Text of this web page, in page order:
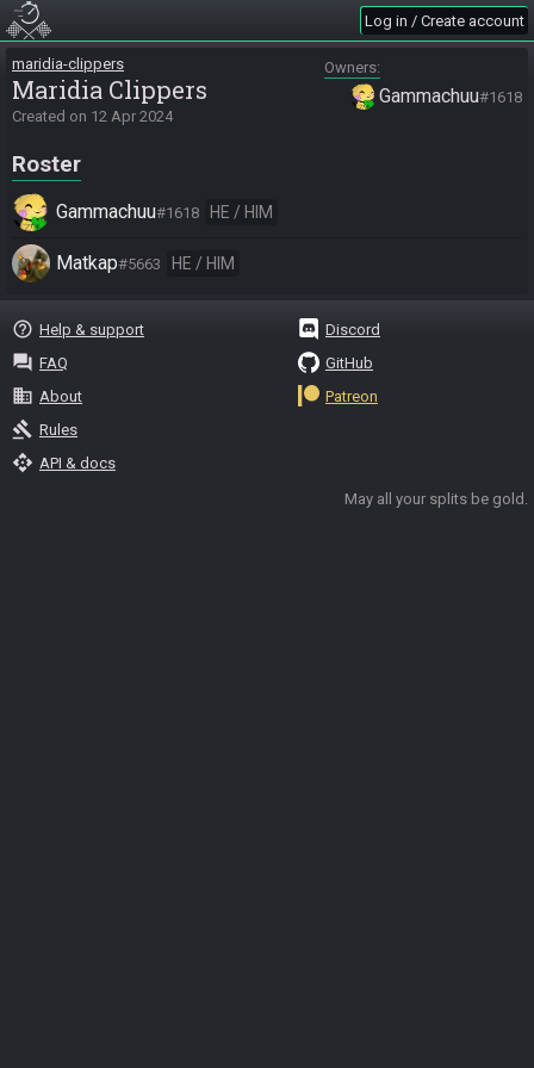
Log in / Create account
maridia-clippers
Maridia Clippers
Created on 12 Apr 2024
Owners
Gammachuu#1618
Roster
Gammachuu#1618 HE / HIM
Matkap#5663 HE / HIM
help_outline Help & support
question_answer FAQ
business About
gavel Rules
api API & docs
Discord
GitHub
Patreon
May all your splits be gold.